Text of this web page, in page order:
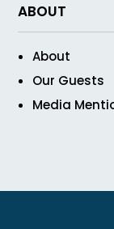
ABOUT
About
Our Guests
Media